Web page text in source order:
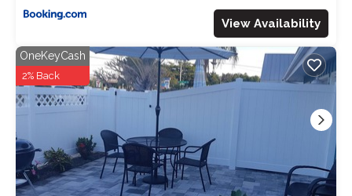
View Availability
OneKeyCash
2% Back